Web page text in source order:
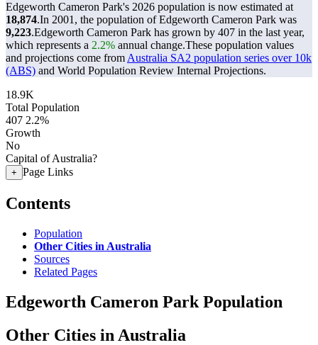
Edgeworth Cameron Park's 2026 population is now estimated at
18,874.In 2001, the population of Edgeworth Cameron Park was
9,223.Edgeworth Cameron Park has grown by 407 in the last year,
which represents a 2.2% annual change.These population values
and projections come from Australia SA2 population series over 10k
(ABS) and World Population Review Internal Projections.
18.9K
Total Population
407 2.2%
Growth
No
Capital of Australia?
+ Page Links
Contents
Population
Other Cities in Australia
Sources
Related Pages
Edgeworth Cameron Park Population
Other Cities in Australia